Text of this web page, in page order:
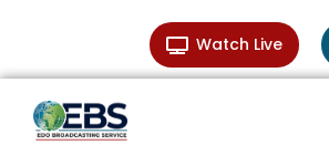
Watch Live